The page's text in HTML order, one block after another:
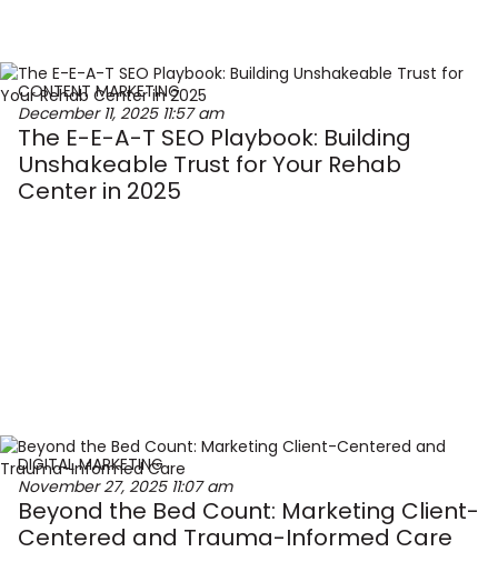
CONTENT MARKETING
December 11, 2025 11:57 am
The E-E-A-T SEO Playbook: Building
Unshakeable Trust for Your Rehab
Center in 2025
DIGITAL MARKETING
November 27, 2025 11:07 am
Beyond the Bed Count: Marketing Client-
Centered and Trauma-Informed Care